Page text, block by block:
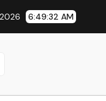
2026: A Document
6:49:33 AM